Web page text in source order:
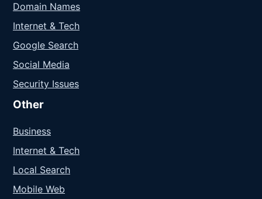
Domain Names
Internet & Tech
Google Search
Social Media
Security Issues
Other
Business
Internet & Tech
Local Search
Mobile Web